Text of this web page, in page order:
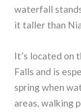
waterfall
it taller than
It’s located on
Falls and is
spring when
areas, walking